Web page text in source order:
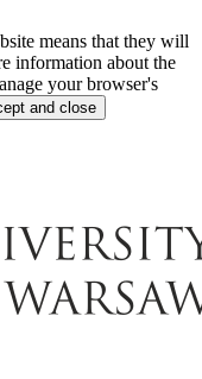
means that they will
information about the
your browser's
and close